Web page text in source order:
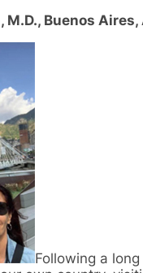
M.D., Buenos
Following a